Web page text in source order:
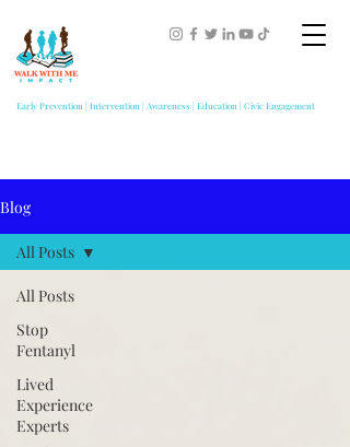
Early Prevention | Intervention | Awareness | Education | Civic Engagement
Blog
All Posts
Stop
Fentanyl
Lived
Experience
Experts
All Posts